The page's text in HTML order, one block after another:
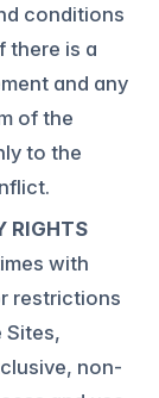
conditions
there is a
and any
of the
to the
RIGHTS
with
restrictions
Sites,
non-